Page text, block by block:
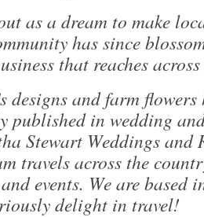
as a dream to make
has since
that reaches
designs and farm flowers
published in wedding
Stewart Weddings and
travels across the
events. We are based
delight in travel!